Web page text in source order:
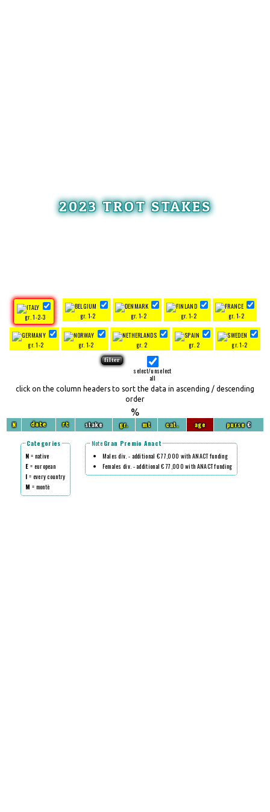
2023 TROT STAKES
gr. 1-2-3 gr. 1-2 gr. 1-2 gr. 1-2 gr. 1-2
gr. 1-2 gr. 1-2 gr. 2 gr. 2 gr. 1-2
select/unselect
all
click on the column headers to sort the data in ascending / descending
order
%
N date rt stake gr. mt cat. age purse€
Categories
N = native
E = european
I = every country
M = montè
Note Gran Premio Anact
Males div. - additional € 77,000 with ANACT funding
Females div. - additional € 77,000 with ANACT funding